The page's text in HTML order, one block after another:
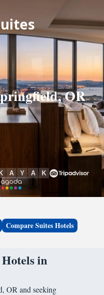
OR
Compare Suites Hotels
in
OR and seeking